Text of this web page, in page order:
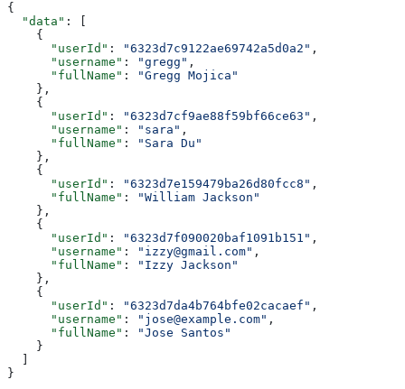
{
  "data"
: [
    {
      "userId"
: "6323d7c9122ae69742a5d0a2" ,
      "username"
: "gregg" ,
      "fullName"
:
"Gregg Mojica"
    },
    {
      "userId"
: "6323d7cf9ae88f59bf66ce63" ,
      "username"
: "sara" ,
      "fullName"
:
"Sara Du"
    },
    {
      "userId"
: "6323d7e159479ba26d80fcc8" ,
      "fullName"
:
"William Jackson"
    },
    {
      "userId"
: "6323d7f090020baf1091b151" ,
      "username"
: "izzy@gmail.com" ,
      "fullName"
:
"Izzy Jackson"
    },
    {
      "userId"
: "6323d7da4b764bfe02cacaef" ,
      "username"
: "jose@example.com" ,
      "fullName"
:
"Jose Santos"
    }
}